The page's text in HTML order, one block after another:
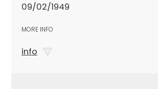
09/02/1949
MORE INFO
info